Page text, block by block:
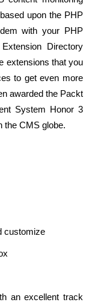
upon the PHP
with your PHP
Directory
extensions that you
to get even more
awarded the Packt
System Honor 3
the CMS globe.
customize
an excellent track